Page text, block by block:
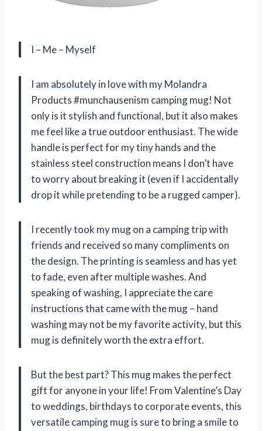
I – Me – Myself
I am absolutely in love with my Molandra
Products #munchausenism camping mug! Not
only is it stylish and functional, but it also makes
me feel like a true outdoor enthusiast. The wide
handle is perfect for my tiny hands and the
stainless steel construction means I don’t have
to worry about breaking it (even if I accidentally
drop it while pretending to be a rugged camper).
I recently took my mug on a camping trip with
friends and received so many compliments on
the design. The printing is seamless and has yet
to fade, even after multiple washes. And
speaking of washing, I appreciate the care
instructions that came with the mug – hand
washing may not be my favorite activity, but this
mug is definitely worth the extra effort.
But the best part? This mug makes the perfect
gift for anyone in your life! From Valentine’s Day
to weddings, birthdays to corporate events, this
versatile camping mug is sure to bring a smile to